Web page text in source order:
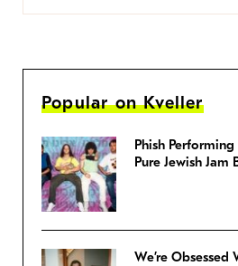
Popular on Kveller
Phish Performing
Pure Jewish Jam
We’re Obsessed